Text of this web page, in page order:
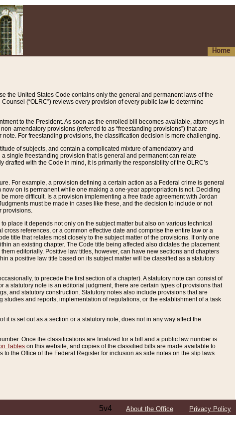
Home
the United States Code contains only the general and permanent laws of the
(“OLRC”) reviews every provision of every public law to determine
to the President. As soon as the enrolled bill becomes available, attorneys in
amendatory provisions (referred to as “freestanding provisions”) that are
For freestanding provisions, the classification decision is more challenging.
of subjects, and contain a complicated mixture of amendatory and
single freestanding provision that is general and permanent can relate
with the Code in mind, it is primarily the responsibility of the OLRC’s
For example, a provision defining a certain action as a Federal crime is general
on is permanent while one making a one-year appropriation is not. Deciding
more difficult. Is a provision implementing a free trade agreement with Jordan
must be made in cases like these, and the decision to include or not
provisions.
place it depends not only on the subject matter but also on various technical
references, or a common effective date and comprise the entire law or a
title that relates most closely to the subject matter of the provisions. If only one
an existing chapter. The Code title being affected also dictates the placement
editorially. Positive law titles, however, can have new sections and chapters
a positive law title based on its subject matter will be classified as a statutory
to precede the first section of a chapter). A statutory note can consist of
statutory note is an editorial judgment, there are certain types of provisions that
and statutory construction. Statutory notes also include provisions that are
and reports, implementation of regulations, or the establishment of a task
is set out as a section or a statutory note, does not in any way affect the
Once the classifications are finalized for a bill and a public law number is
Tables on this website, and copies of the classified bills are made available to
the Office of the Federal Register for inclusion as side notes on the slip laws
5v4 About the Office Privacy Policy